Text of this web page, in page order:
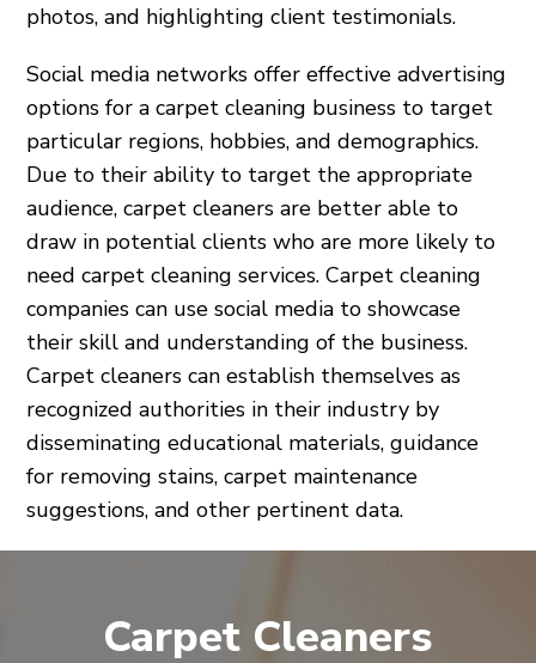
photos, and highlighting client testimonials.
Social media networks offer effective advertising
options for a carpet cleaning business to target
particular regions, hobbies, and demographics.
Due to their ability to target the appropriate
audience, carpet cleaners are better able to
draw in potential clients who are more likely to
need carpet cleaning services. Carpet cleaning
companies can use social media to showcase
their skill and understanding of the business.
Carpet cleaners can establish themselves as
recognized authorities in their industry by
disseminating educational materials, guidance
for removing stains, carpet maintenance
suggestions, and other pertinent data.
Carpet Cleaners